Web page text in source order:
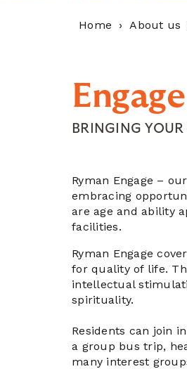
Home About us
BRINGING
Ryman Engage –
embracing
are age and ability
facilities.
Ryman Engage
for quality of life.
intellectual
spirituality.
Residents can join
a group bus trip,
many interest